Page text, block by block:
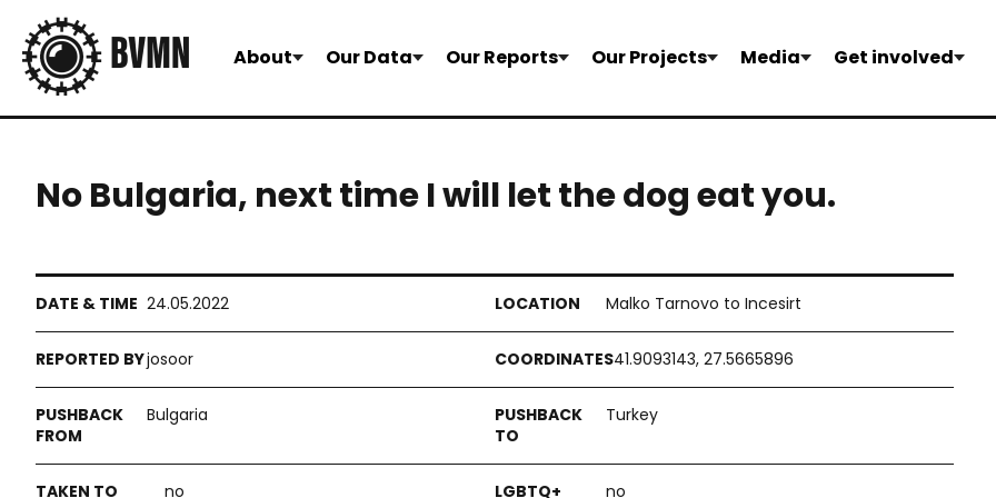
About Our Data Our Reports Our Projects Media Get involved
No Bulgaria, next time I will let the dog eat you.
24.05.2022 Malko Tarnovo to Incesirt
josoor 41.9093143, 27.5665896
Bulgaria Turkey
no no